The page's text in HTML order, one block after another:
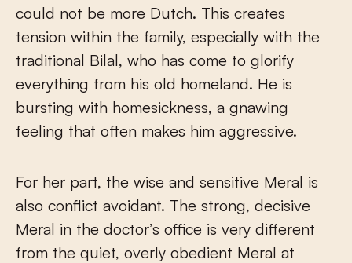
could not be more Dutch. This creates
tension within the family, especially with the
traditional Bilal, who has come to glorify
everything from his old homeland. He is
bursting with homesickness, a gnawing
feeling that often makes him aggressive.
For her part, the wise and sensitive Meral is
also conflict avoidant. The strong, decisive
Meral in the doctor’s office is very different
from the quiet, overly obedient Meral at